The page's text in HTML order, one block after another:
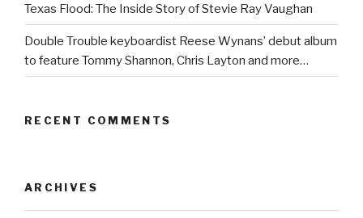
Texas Flood: The Inside Story of Stevie Ray Vaughan
Double Trouble keyboardist Reese Wynans’ debut album
to feature Tommy Shannon, Chris Layton and more…
RECENT COMMENTS
ARCHIVES